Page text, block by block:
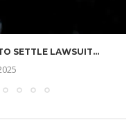
SETTLE LAWSUIT...